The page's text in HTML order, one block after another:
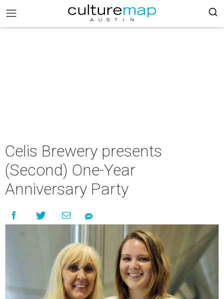
Celis Brewery presents
(Second) One-Year
Anniversary Party